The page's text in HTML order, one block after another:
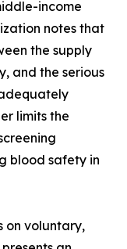
income
notes that
the supply
and the serious
limits the
blood safety in
on voluntary,